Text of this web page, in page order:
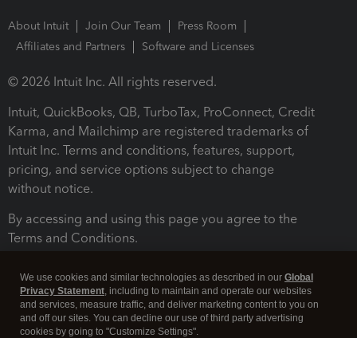
About Intuit Join Our Team
Press Room
Affiliates and Partners
Software and Licenses
© 2026 Intuit Inc. All rights reserved.
Intuit, QuickBooks, QB, TurboTax, ProConnect, Credit
Karma, and Mailchimp are registered trademarks of
Intuit Inc. Terms and conditions, features, support,
pricing, and service options subject to change
without notice.
By accessing and using this page you agree to the
Terms and Conditions.
We use cookies and similar technologies as described in our Global
Privacy Statement, including to maintain and operate our websites
and services, measure traffic, and deliver marketing content to you on
and off our sites. You can decline our use of third party advertising
cookies by going to "Customize Settings".